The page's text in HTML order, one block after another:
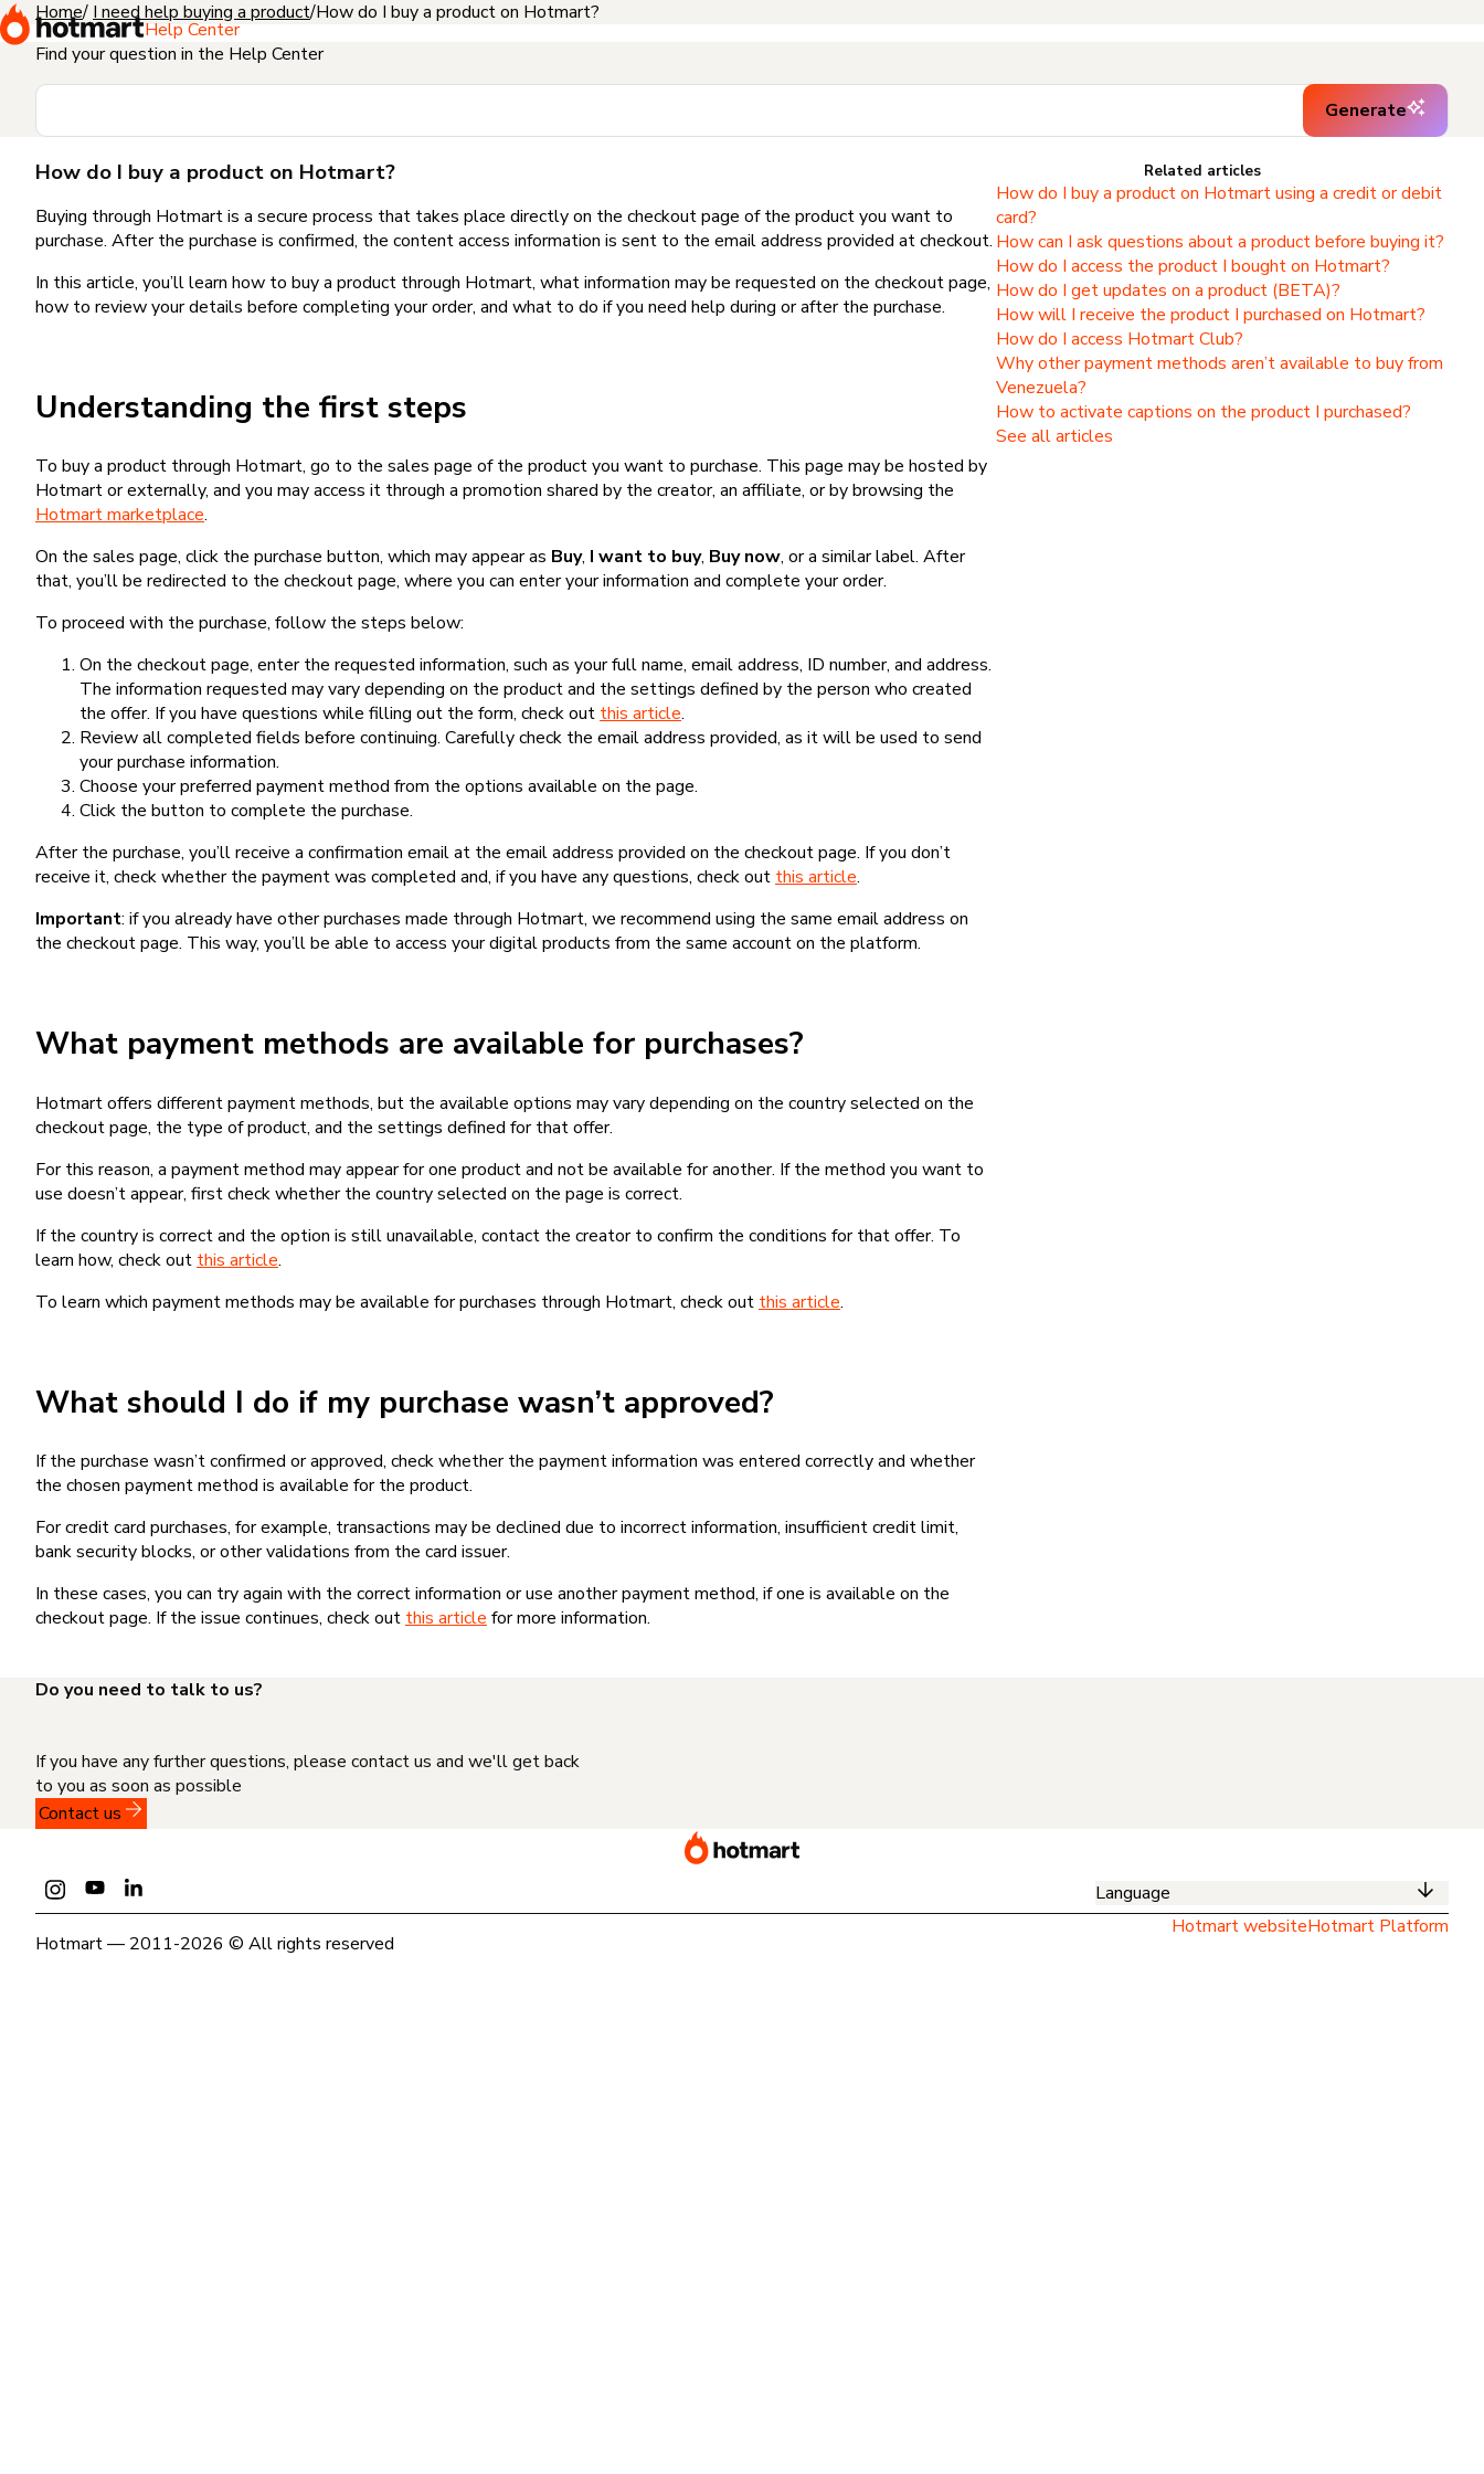
Help Center
Home I need help buying a product How do I buy a product on Hotmart?
Find your question in the Help Center
Generate
How do I buy a product on Hotmart?
Buying through Hotmart is a secure process that takes place directly on the checkout page of the product you want to
purchase. After the purchase is confirmed, the content access information is sent to the email address provided at checkout.
In this article, you’ll learn how to buy a product through Hotmart, what information may be requested on the checkout page,
how to review your details before completing your order, and what to do if you need help during or after the purchase.
Understanding the first steps
To buy a product through Hotmart, go to the sales page of the product you want to purchase. This page may be hosted by
Hotmart or externally, and you may access it through a promotion shared by the creator, an affiliate, or by browsing the
Hotmart marketplace.
On the sales page, click the purchase button, which may appear as Buy, I want to buy, Buy now, or a similar label. After
that, you’ll be redirected to the checkout page, where you can enter your information and complete your order.
To proceed with the purchase, follow the steps below:
On the checkout page, enter the requested information, such as your full name, email address, ID number, and address.
The information requested may vary depending on the product and the settings defined by the person who created
the offer. If you have questions while filling out the form, check out this article.
Review all completed fields before continuing. Carefully check the email address provided, as it will be used to send
your purchase information.
Choose your preferred payment method from the options available on the page.
Click the button to complete the purchase.
After the purchase, you’ll receive a confirmation email at the email address provided on the checkout page. If you don’t
receive it, check whether the payment was completed and, if you have any questions, check out this article.
Important: if you already have other purchases made through Hotmart, we recommend using the same email address on
the checkout page. This way, you’ll be able to access your digital products from the same account on the platform.
What payment methods are available for purchases?
Hotmart offers different payment methods, but the available options may vary depending on the country selected on the
checkout page, the type of product, and the settings defined for that offer.
For this reason, a payment method may appear for one product and not be available for another. If the method you want to
use doesn’t appear, first check whether the country selected on the page is correct.
If the country is correct and the option is still unavailable, contact the creator to confirm the conditions for that offer. To
learn how, check out this article.
To learn which payment methods may be available for purchases through Hotmart, check out this article.
What should I do if my purchase wasn’t approved?
If the purchase wasn’t confirmed or approved, check whether the payment information was entered correctly and whether
the chosen payment method is available for the product.
For credit card purchases, for example, transactions may be declined due to incorrect information, insufficient credit limit,
bank security blocks, or other validations from the card issuer.
In these cases, you can try again with the correct information or use another payment method, if one is available on the
checkout page. If the issue continues, check out this article for more information.
Related articles
How do I buy a product on Hotmart using a credit or debit
card?
How can I ask questions about a product before buying it?
How do I access the product I bought on Hotmart?
How do I get updates on a product (BETA)?
How will I receive the product I purchased on Hotmart?
How do I access Hotmart Club?
Why other payment methods aren’t available to buy from
Venezuela?
How to activate captions on the product I purchased?
See all articles
Do you need to talk to us?
If you have any further questions, please contact us and we'll get back
to you as soon as possible
Contact us
Language
Hotmart — 2011-2026 © All rights reserved
Hotmart websiteHotmart Platform